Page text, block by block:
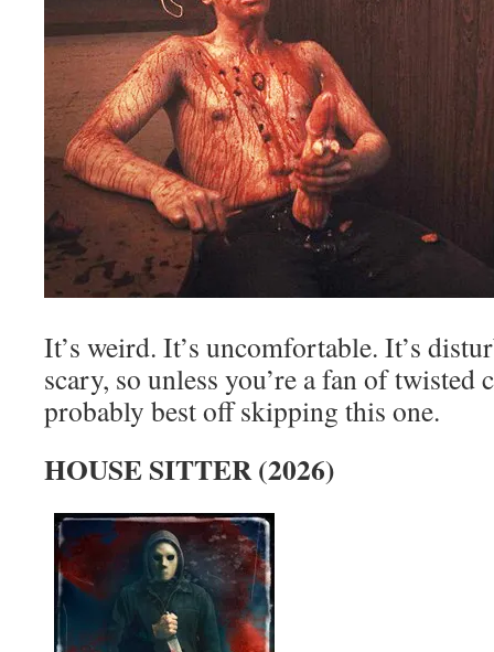
It’s weird. It’s uncomfortable. It’s
scary, so unless you’re a fan of twisted
probably best off skipping this one.
HOUSE SITTER (2026)